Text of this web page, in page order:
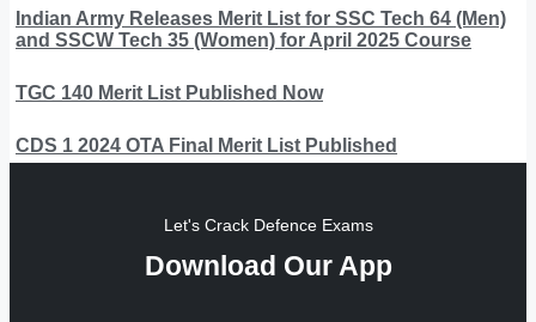
Indian Army Releases Merit List for SSC Tech 64 (Men)
and SSCW Tech 35 (Women) for April 2025 Course
TGC 140 Merit List Published Now
CDS 1 2024 OTA Final Merit List Published
Let's Crack Defence Exams
Download Our App